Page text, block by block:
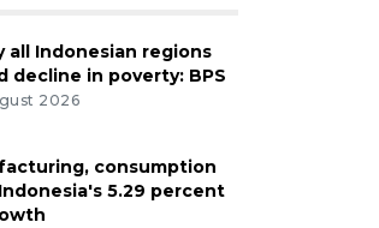
all Indonesian regions
decline in poverty: BPS
2026
consumption
5.29 percent